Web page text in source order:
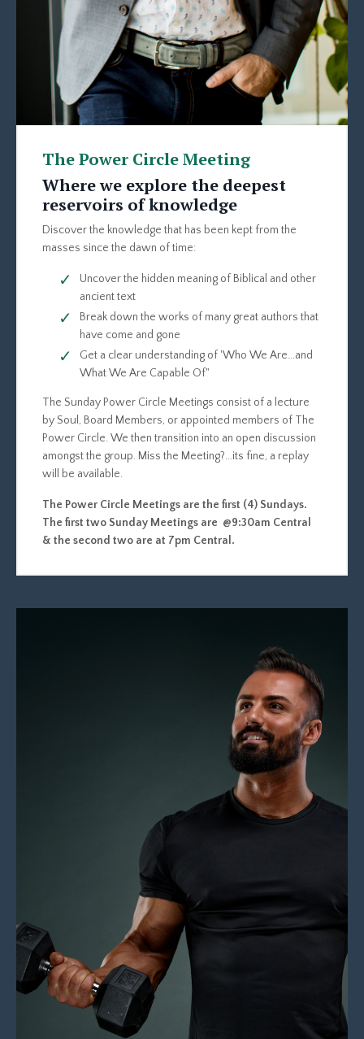
The Power Circle Meeting
Where we explore the deepest
reservoirs of knowledge
Discover the knowledge that has been kept from the
masses since the dawn of time:
Uncover the hidden meaning of Biblical and other
ancient text
Break down the works of many great authors that
have come and gone
Get a clear understanding of 'Who We Are...and
What We Are Capable Of"
The Sunday Power Circle Meetings consist of a lecture
by Soul, Board Members, or appointed members of The
Power Circle. We then transition into an open discussion
amongst the group. Miss the Meeting?...its fine, a replay
will be available.
The Power Circle Meetings are the first (4) Sundays.
The first two Sunday Meetings are @9:30am Central
& the second two are at 7pm Central.